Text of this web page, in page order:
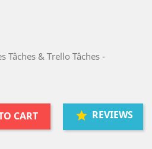
Tâches & Trello Tâches -
CART REVIEWS